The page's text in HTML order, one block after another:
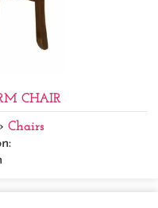
CHAIR
Chairs